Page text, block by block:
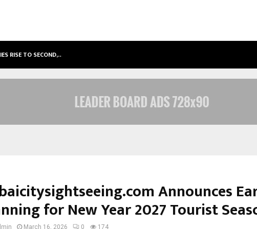
RISE TO SECOND,…
Announces
for New Year 2027 Tourist
March 16, 2026 0 174